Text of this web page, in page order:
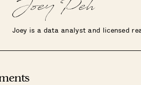
Joey Peh
Joey is a data analyst and licensed